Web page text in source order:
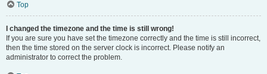
Top
I changed the timezone and the time is still wrong!
If you are sure you have set the timezone correctly and the time is still incorrect,
then the time stored on the server clock is incorrect. Please notify an
administrator to correct the problem.